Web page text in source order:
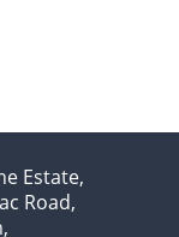
Estate
Road